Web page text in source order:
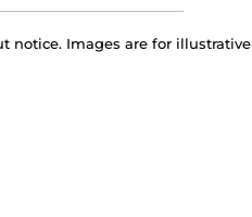
notice. Images are for illustrative